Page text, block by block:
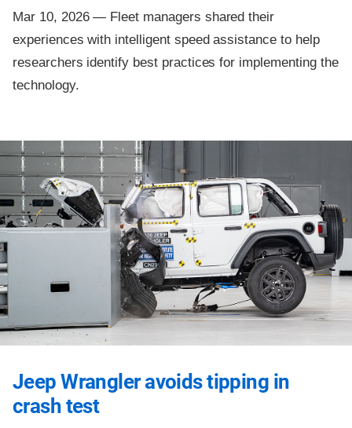
Mar 10, 2026 — Fleet managers shared their
experiences with intelligent speed assistance to help
researchers identify best practices for implementing the
technology.
Jeep Wrangler avoids tipping in
crash test